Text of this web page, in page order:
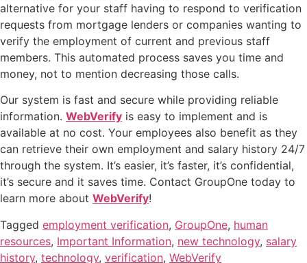
alternative for your staff having to respond to verification
requests from mortgage lenders or companies wanting to
verify the employment of current and previous staff
members. This automated process saves you time and
money, not to mention decreasing those calls.
Our system is fast and secure while providing reliable
information. WebVerify is easy to implement and is
available at no cost. Your employees also benefit as they
can retrieve their own employment and salary history 24/7
through the system. It’s easier, it’s faster, it’s confidential,
it’s secure and it saves time. Contact GroupOne today to
learn more about WebVerify!
Tagged employment verification, GroupOne, human
resources, Important Information, new technology, salary
history, technology, verification, WebVerify